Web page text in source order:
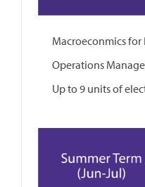
Macroeconmics for
Operations
Up to 9 units of